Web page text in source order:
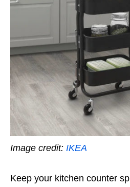
Image credit: IKEA
Keep your kitchen counter